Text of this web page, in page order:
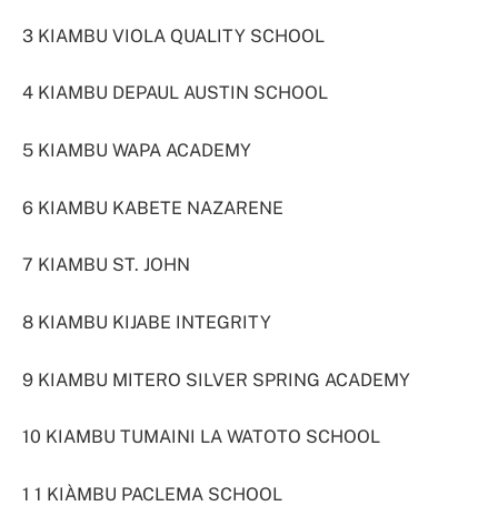
3 KIAMBU VIOLA QUALITY SCHOOL
4 KIAMBU DEPAUL AUSTIN SCHOOL
5 KIAMBU WAPA ACADEMY
6 KIAMBU KABETE NAZARENE
7 KIAMBU ST. JOHN
8 KIAMBU KIJABE INTEGRITY
9 KIAMBU MITERO SILVER SPRING ACADEMY
10 KIAMBU TUMAINI LA WATOTO SCHOOL
1 1 KIÀMBU PACLEMA SCHOOL